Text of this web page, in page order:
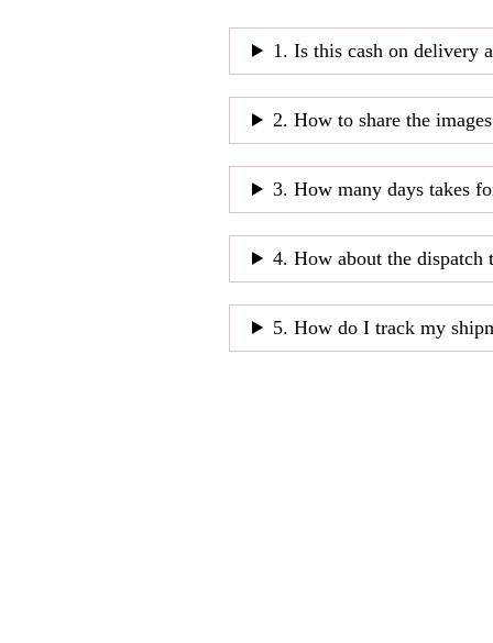
1. Is this cash on delivery
2. How to share the
3. How many days takes
4. How about the dispatch
5. How do I track my